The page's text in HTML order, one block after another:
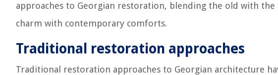
approaches to Georgian restoration, blending the old with the
charm with contemporary comforts.
Traditional restoration approaches
Traditional restoration approaches to Georgian architecture